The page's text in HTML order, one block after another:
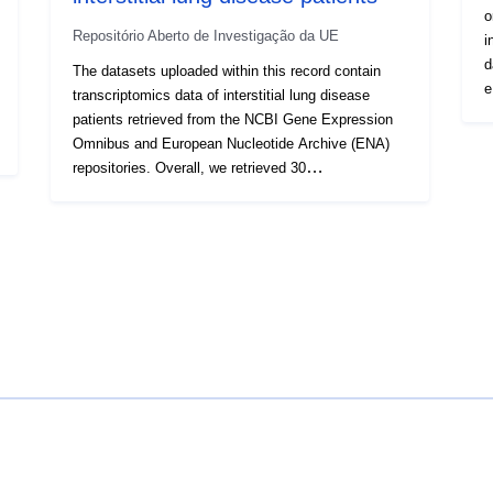
Repositório Aberto de Investigação da UE
The datasets uploaded within this record contain
transcriptomics data of interstitial lung disease
patients retrieved from the NCBI Gene Expression
Omnibus and European Nucleotide Archive (ENA)
repositories. Overall, we retrieved 30